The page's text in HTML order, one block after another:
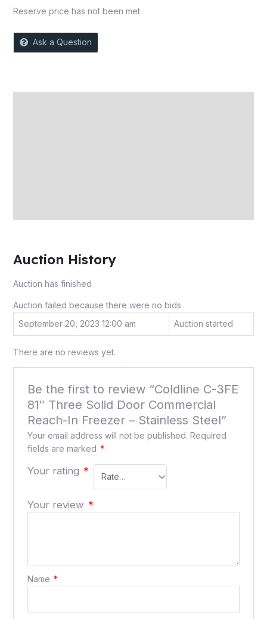
Reserve price has not been met
Ask a Question
Auction History
Auction has finished
Auction failed because there were no bids
September 20, 2023 12:00 am
Auction started
There are no reviews yet.
Be the first to review “Coldline C-3FE
81″ Three Solid Door Commercial
Reach-In Freezer – Stainless Steel”
Your email address will not be published. Required
fields are marked *
Your rating *
Your review *
Name *